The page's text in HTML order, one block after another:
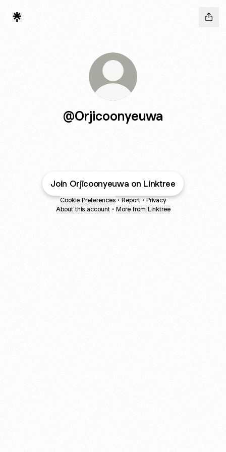
@Orjicoonyeuwa
Join Orjicoonyeuwa on Linktree
Cookie Preferences • Report • Privacy
About this account • More from Linktree